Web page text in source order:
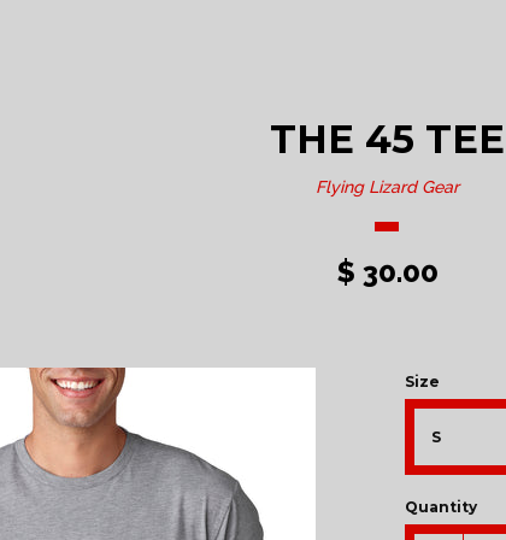
THE 45 TEE
Flying Lizard Gear
$ 30.00
Size
Quantity